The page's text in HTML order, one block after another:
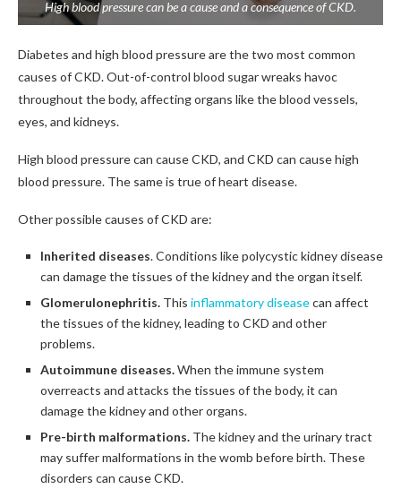
High blood pressure can be a cause and a consequence of CKD.
Diabetes and high blood pressure are the two most common
causes of CKD. Out-of-control blood sugar wreaks havoc
throughout the body, affecting organs like the blood vessels,
eyes, and kidneys.
High blood pressure can cause CKD, and CKD can cause high
blood pressure. The same is true of heart disease.
Other possible causes of CKD are:
Inherited diseases. Conditions like polycystic kidney disease
can damage the tissues of the kidney and the organ itself.
Glomerulonephritis. This inflammatory diseasecan affect
the tissues of the kidney, leading to CKD and other
problems.
Autoimmune diseases.When the immune system
overreacts and attacks the tissues of the body, it can
damage the kidney and other organs.
Pre-birth malformations. The kidney and the urinary tract
may suffer malformations in the womb before birth. These
disorders can cause CKD.